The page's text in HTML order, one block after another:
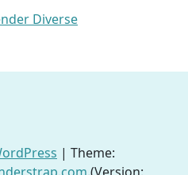
Diverse
| Theme: